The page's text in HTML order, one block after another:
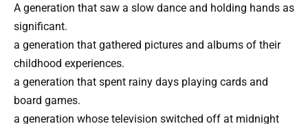
A generation that saw a slow dance and holding hands as
significant.
a generation that gathered pictures and albums of their
childhood experiences.
a generation that spent rainy days playing cards and
board games.
a generation whose television switched off at midnight